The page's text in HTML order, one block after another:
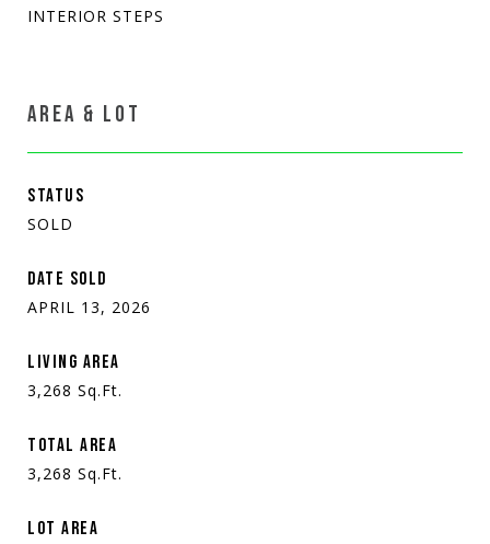
INTERIOR STEPS
AREA & LOT
STATUS
SOLD
DATE SOLD
APRIL 13, 2026
LIVING AREA
3,268 Sq.Ft.
TOTAL AREA
3,268 Sq.Ft.
LOT AREA